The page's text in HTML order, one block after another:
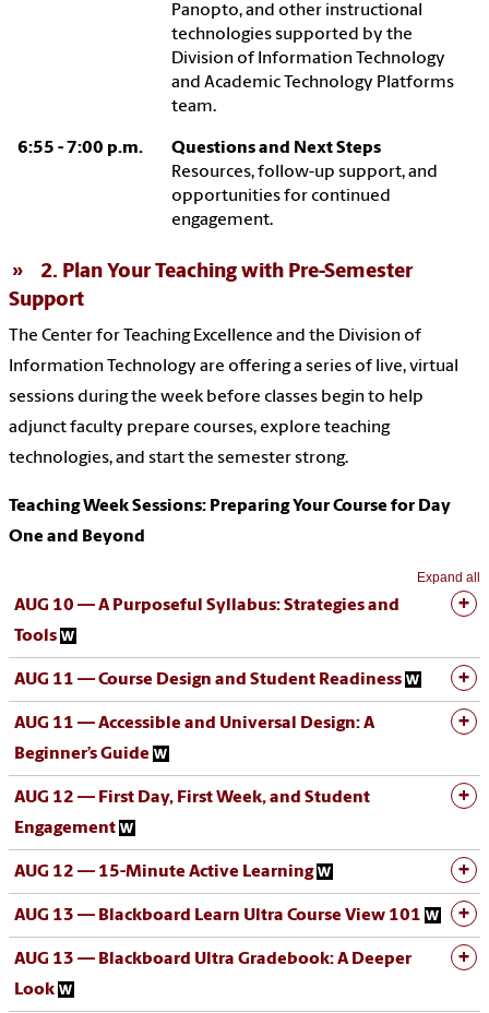
Panopto, and other instructional
technologies supported by the
Division of Information Technology
and Academic Technology Platforms
team.
6:55 - 7:00 p.m.
Questions and Next Steps
Resources, follow-up support, and
opportunities for continued
engagement.
2. Plan Your Teaching with Pre-Semester
Support
The Center for Teaching Excellence and the Division of
Information Technology are offering a series of live, virtual
sessions during the week before classes begin to help
adjunct faculty prepare courses, explore teaching
technologies, and start the semester strong.
Teaching Week Sessions: Preparing Your Course for Day
One and Beyond
Expand all
AUG 10 — A Purposeful Syllabus: Strategies and
Tools
AUG 11 — Course Design and Student Readiness
AUG 11 — Accessible and Universal Design: A
Beginner’s Guide
AUG 12 — First Day, First Week, and Student
Engagement
AUG 12 — 15-Minute Active Learning
AUG 13 — Blackboard Learn Ultra Course View 101
AUG 13 — Blackboard Ultra Gradebook: A Deeper
Look